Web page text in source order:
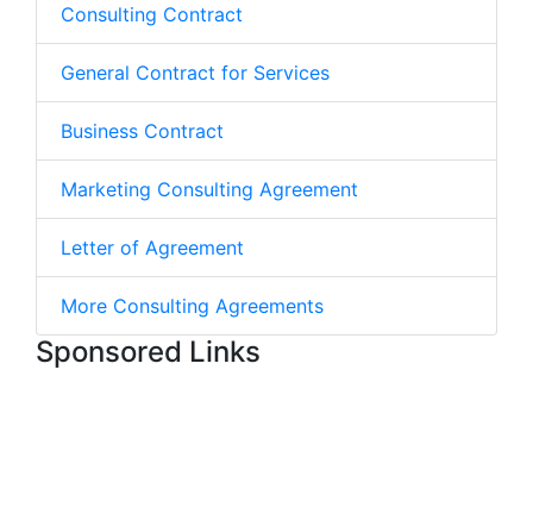
Consulting Contract
General Contract for Services
Business Contract
Marketing Consulting Agreement
Letter of Agreement
More Consulting Agreements
Sponsored Links